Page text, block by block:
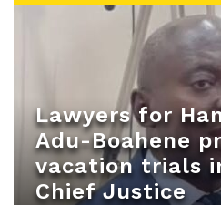
Lawyers for
Adu-Boahene
vacation trials
Chief Justice